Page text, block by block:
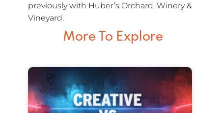
previously with Huber’s Orchard, Winery &
Vineyard.
More To Explore